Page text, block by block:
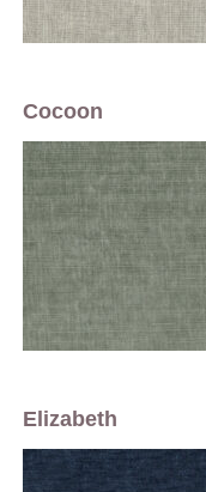
Cocoon
Elizabeth